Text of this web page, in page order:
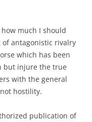
much I should
antagonistic rivalry
which has been
but injure the true
with the general
hostility.
publication of